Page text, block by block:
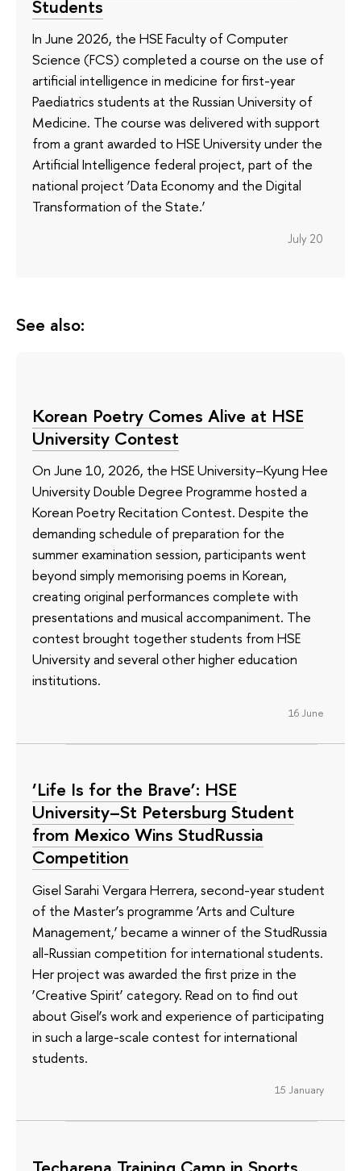
Students
In June 2026, the HSE Faculty of Computer
Science (FCS) completed a course on the use of
artificial intelligence in medicine for first-year
Paediatrics students at the Russian University of
Medicine. The course was delivered with support
from a grant awarded to HSE University under the
Artificial Intelligence federal project, part of the
national project ‘Data Economy and the Digital
Transformation of the State.’
July 20
See also:
Korean Poetry Comes Alive at HSE
University Contest
On June 10, 2026, the HSE University–Kyung Hee
University Double Degree Programme hosted a
Korean Poetry Recitation Contest. Despite the
demanding schedule of preparation for the
summer examination session, participants went
beyond simply memorising poems in Korean,
creating original performances complete with
presentations and musical accompaniment. The
contest brought together students from HSE
University and several other higher education
institutions.
16 June
‘Life Is for the Brave’: HSE
University–St Petersburg Student
from Mexico Wins StudRussia
Competition
Gisel Sarahi Vergara Herrera, second-year student
of the Master’s programme ‘Arts and Culture
Management,’ became a winner of the StudRussia
all-Russian competition for international students.
Her project was awarded the first prize in the
‘Creative Spirit’ category. Read on to find out
about Gisel’s work and experience of participating
in such a large-scale contest for international
students.
15 January